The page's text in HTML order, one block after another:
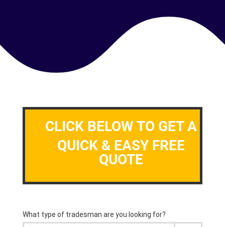
CLICK BELOW TO GET A
QUICK & EASY FREE
QUOTE